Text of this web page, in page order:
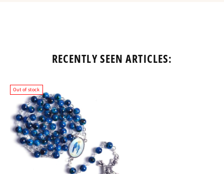
RECENTLY SEEN ARTICLES:
Out of stock